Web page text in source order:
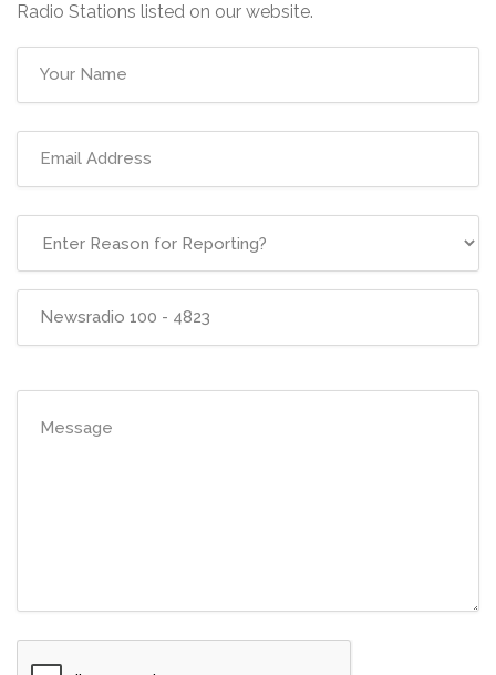
Radio Stations listed on our website.